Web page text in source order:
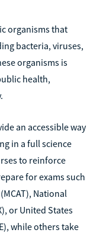
organisms that
bacteria, viruses,
organisms is
health,
an accessible way
in a full science
to reinforce
for exams such
National
or United States
while others take